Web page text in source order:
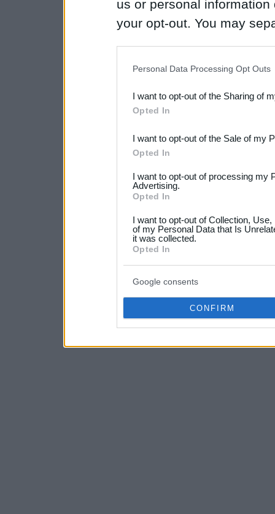
us or personal
your opt-out. You may
Downstream Participants
third parties.
Please note that this
not limited to your visit or
your data for below
consent section.
Personal Data Processing Opt Outs
I want to opt-out of the Sharing of
Opted In
I want to opt-out of the Sale of my
Opted In
I want to opt-out of processing my
Advertising.
Opted In
I want to opt-out of Collection,
of my Personal Data that Is
it was collected.
Opted In
Google consents
CONFIRM